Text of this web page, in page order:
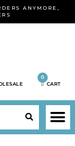
ANYMORE,
0
CART
SEARCH